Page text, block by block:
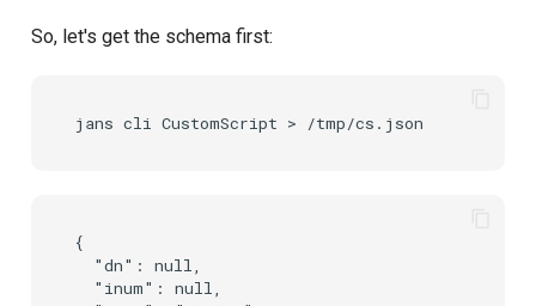
So, let's get the schema first:
{
  "dn": null,
  "inum": null,